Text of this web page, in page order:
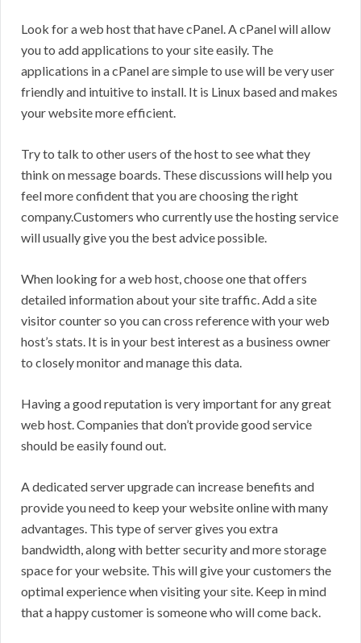
Look for a web host that have cPanel. A cPanel will allow
you to add applications to your site easily. The
applications in a cPanel are simple to use will be very user
friendly and intuitive to install. It is Linux based and makes
your website more efficient.
Try to talk to other users of the host to see what they
think on message boards. These discussions will help you
feel more confident that you are choosing the right
company.Customers who currently use the hosting service
will usually give you the best advice possible.
When looking for a web host, choose one that offers
detailed information about your site traffic. Add a site
visitor counter so you can cross reference with your web
host’s stats. It is in your best interest as a business owner
to closely monitor and manage this data.
Having a good reputation is very important for any great
web host. Companies that don’t provide good service
should be easily found out.
A dedicated server upgrade can increase benefits and
provide you need to keep your website online with many
advantages. This type of server gives you extra
bandwidth, along with better security and more storage
space for your website. This will give your customers the
optimal experience when visiting your site. Keep in mind
that a happy customer is someone who will come back.